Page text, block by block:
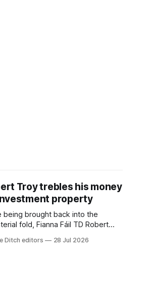
Troy trebles his money
property
being brought back into the
fold, Fianna Fáil TD Robert
property investment and bought
Ditch editors 28 Jul 2026